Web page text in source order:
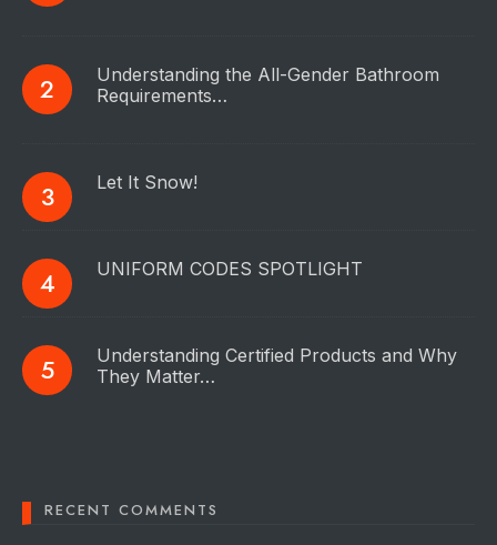
Understanding the All-Gender Bathroom
Requirements…
Let It Snow!
UNIFORM CODES SPOTLIGHT
Understanding Certified Products and Why
They Matter…
RECENT COMMENTS